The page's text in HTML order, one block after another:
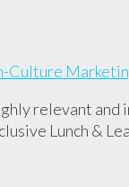
relevant
Lunch &